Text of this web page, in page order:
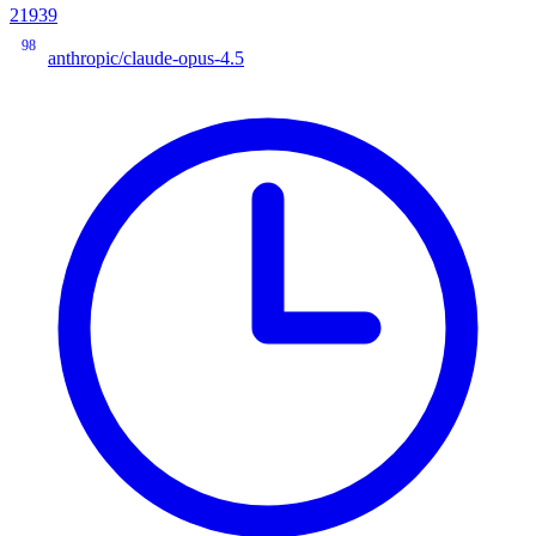
21939
98
anthropic/claude-opus-4.5